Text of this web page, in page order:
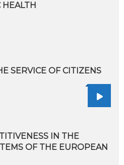
HEALTH
SERVICE OF CITIZENS
IN THE
OF THE EUROPEAN